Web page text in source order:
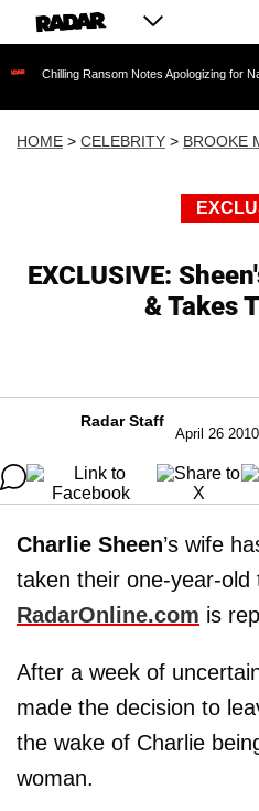
Ransom Notes Apologizing for Nancy
HOME > CELEBRITY > BROOKE
EXCLUSIVE:
& Takes
Radar Staff
April 26
Charlie Sheen’s wife
taken their one-year-old
RadarOnline.com is
After a week of
made the decision to
the wake of Charlie
woman.